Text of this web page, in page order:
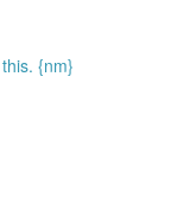
{nm}